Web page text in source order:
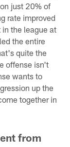
just 20% of
rate improved
the league at
the entire
quite the
offense isn't
wants to
up the
together in
from